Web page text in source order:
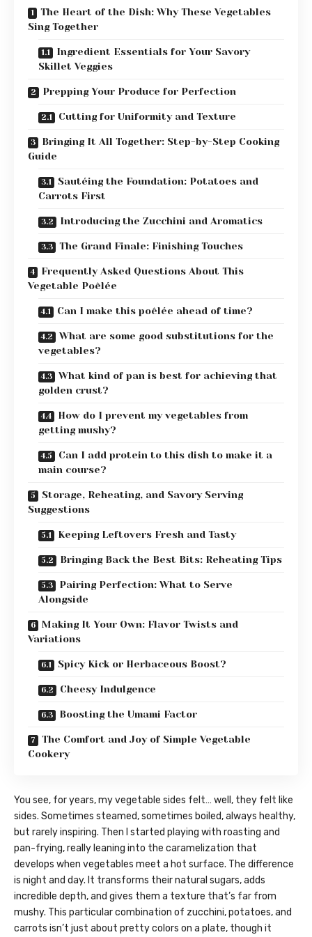
The Heart of the Dish: Why These Vegetables
Sing Together
Ingredient Essentials for Your Savory
Skillet Veggies
Prepping Your Produce for Perfection
Cutting for Uniformity and Texture
Bringing It All Together: Step-by-Step Cooking
Guide
Sautéing the Foundation: Potatoes and
Carrots First
Introducing the Zucchini and Aromatics
The Grand Finale: Finishing Touches
Frequently Asked Questions About This
Vegetable Poêlée
Can I make this poêlée ahead of time?
What are some good substitutions for the
vegetables?
What kind of pan is best for achieving that
golden crust?
How do I prevent my vegetables from
getting mushy?
Can I add protein to this dish to make it a
main course?
Storage, Reheating, and Savory Serving
Suggestions
Keeping Leftovers Fresh and Tasty
Bringing Back the Best Bits: Reheating Tips
Pairing Perfection: What to Serve
Alongside
Making It Your Own: Flavor Twists and
Variations
Spicy Kick or Herbaceous Boost?
Cheesy Indulgence
Boosting the Umami Factor
The Comfort and Joy of Simple Vegetable
Cookery
You see, for years, my vegetable sides felt… well, they felt like
sides. Sometimes steamed, sometimes boiled, always healthy,
but rarely inspiring. Then I started playing with roasting and
pan-frying, really leaning into the caramelization that
develops when vegetables meet a hot surface. The difference
is night and day. It transforms their natural sugars, adds
incredible depth, and gives them a texture that’s far from
mushy. This particular combination of zucchini, potatoes, and
carrots isn’t just about pretty colors on a plate, though it